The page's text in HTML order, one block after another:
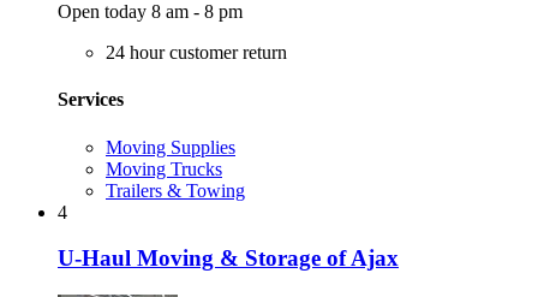
Open today 8 am - 8 pm
24 hour customer return
Services
Moving Supplies
Moving Trucks
Trailers & Towing
4
U-Haul Moving & Storage of Ajax